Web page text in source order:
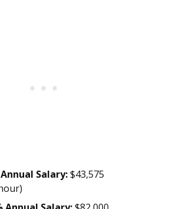
Salary:$43,575